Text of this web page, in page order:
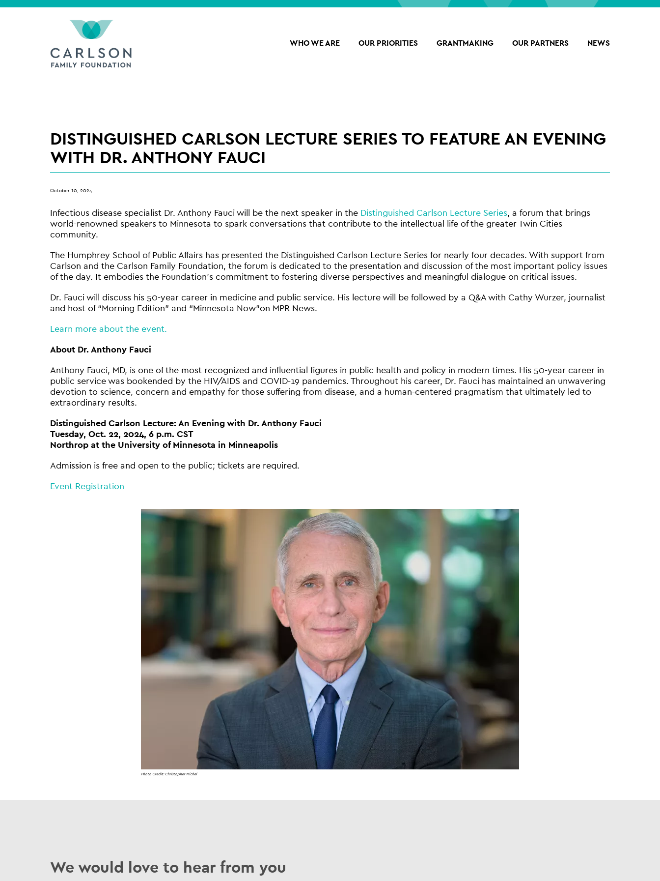
WHO WE ARE OUR PRIORITIES GRANTMAKING OUR PARTNERS NEWS
DISTINGUISHED CARLSON LECTURE SERIES TO FEATURE AN EVENING
WITH DR. ANTHONY FAUCI
October 10, 2024
Infectious disease specialist Dr. Anthony Fauci will be the next speaker in the Distinguished Carlson Lecture Series, a forum that brings
world-renowned speakers to Minnesota to spark conversations that contribute to the intellectual life of the greater Twin Cities
community.
The Humphrey School of Public Affairs has presented the Distinguished Carlson Lecture Series for nearly four decades. With support from
Carlson and the Carlson Family Foundation, the forum is dedicated to the presentation and discussion of the most important policy issues
of the day. It embodies the Foundation’s commitment to fostering diverse perspectives and meaningful dialogue on critical issues.
Dr. Fauci will discuss his 50-year career in medicine and public service. His lecture will be followed by a Q&A with Cathy Wurzer, journalist
and host of “Morning Edition” and “Minnesota Now”on MPR News.
Learn more about the event.
About Dr. Anthony Fauci
Anthony Fauci, MD, is one of the most recognized and influential figures in public health and policy in modern times. His 50-year career in
public service was bookended by the HIV/AIDS and COVID-19 pandemics. Throughout his career, Dr. Fauci has maintained an unwavering
devotion to science, concern and empathy for those suffering from disease, and a human-centered pragmatism that ultimately led to
extraordinary results.
Distinguished Carlson Lecture: An Evening with Dr. Anthony Fauci
Tuesday, Oct. 22, 2024, 6 p.m. CST
Northrop at the University of Minnesota in Minneapolis
Admission is free and open to the public; tickets are required.
Event Registration
Photo Credit: Christopher Michel
We would love to hear from you